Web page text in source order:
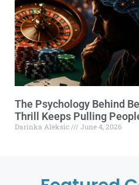
The Psychology Behind
Thrill Keeps Pulling
Darinka Aleksic June 4, 2026